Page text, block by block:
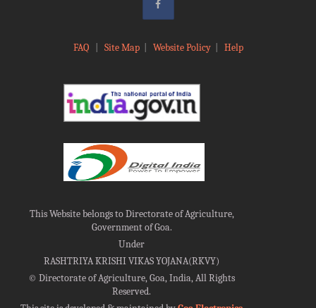
FAQ Site Map| Website Policy| Help
This Website belongs to Directorate of Agriculture,
Government of Goa.
Under
RASHTRIYA KRISHI VIKAS YOJANA(RKVY)
©Directorate of Agriculture, Goa, India, All Rights
Reserved.